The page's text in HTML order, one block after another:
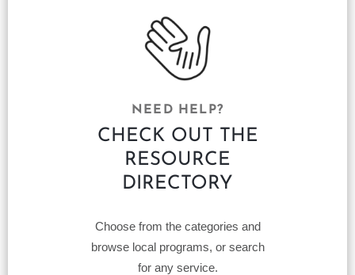
NEED HELP?
CHECK OUT THE
RESOURCE
DIRECTORY
Choose from the categories and
browse local programs, or search
for any service.